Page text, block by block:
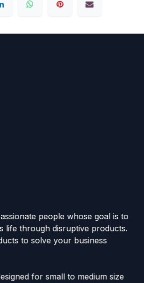
people whose goal is to
life through disruptive products.
to solve your business
for small to medium size